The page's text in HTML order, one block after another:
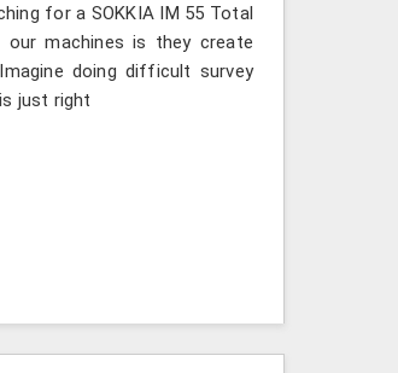
for a SOKKIA IM 55 Total
our machines is they create
doing difficult survey
just right